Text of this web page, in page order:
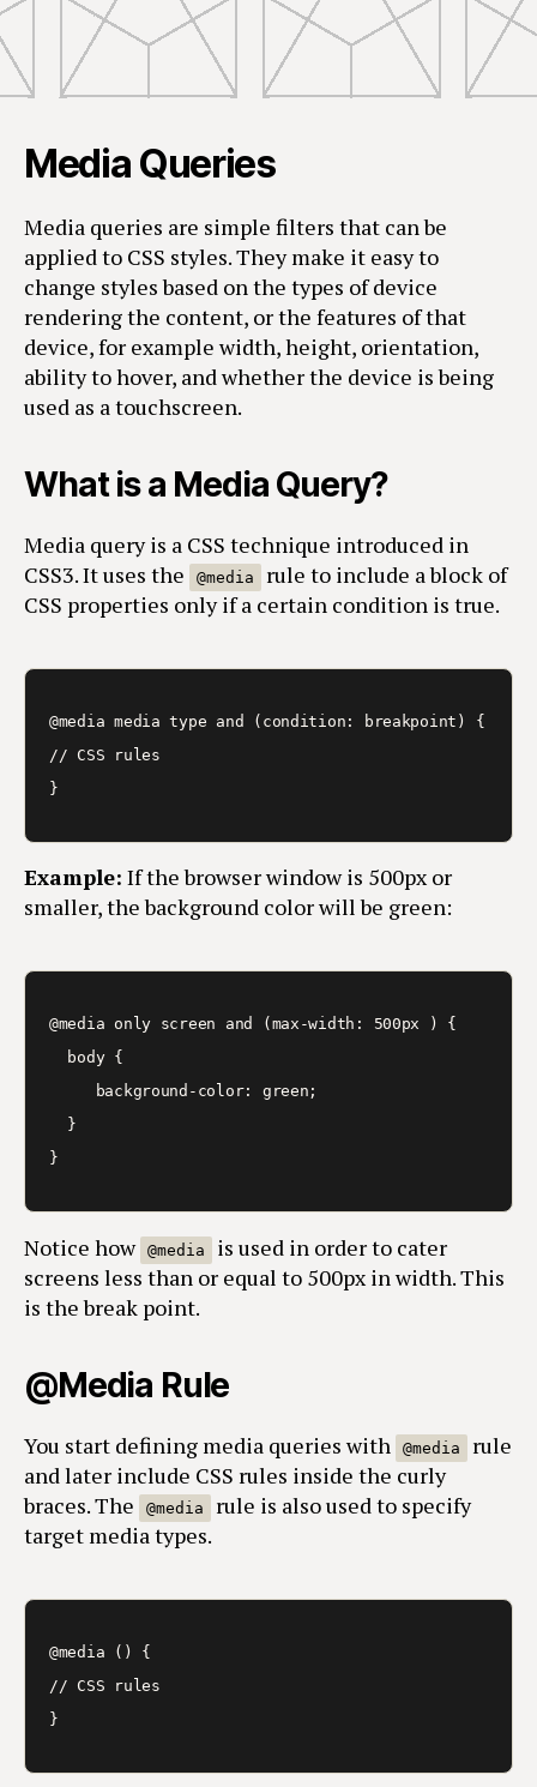
Media Queries
Media queries are simple filters that can be
applied to CSS styles. They make it easy to
change styles based on the types of device
rendering the content, or the features of that
device, for example width, height, orientation,
ability to hover, and whether the device is being
used as a touchscreen.
What is a Media Query?
Media query is a CSS technique introduced in
CSS3. It uses the
@media
rule to include a block of
CSS properties only if a certain condition is true.
@media media type and (condition: breakpoint) {
// CSS rules
}
Example: If the browser window is 500px or
smaller, the background color will be green:
@media only screen and (max-width: 500px ) {
  body {
     background-color: green;
  }
}
Notice how @media
is used in order to cater
screens less than or equal to 500px in width. This
is the break point.
@Media Rule
You start defining media queries with @media
rule
and later include CSS rules inside the curly
braces. The
@media
rule is also used to specify
target media types.
@media () {
// CSS rules
}